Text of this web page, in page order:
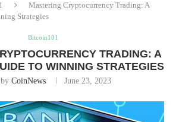
Mastering Cryptocurrency Trading: A
Strategies
Bitcoin101
TRADING: A
TO WINNING STRATEGIES
CoinNews June 23, 2023